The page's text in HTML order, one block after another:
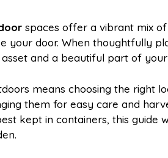
a
t
s
d
d
i
a
i
spaces offer a vibrant mix
your door. When thoughtfully
and a beautiful part of your
means choosing the right
them for easy care and
kept in containers, this guide